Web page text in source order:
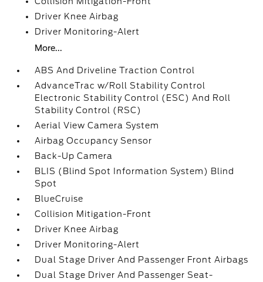
Driver Knee Airbag
Driver Monitoring-Alert
More...
ABS And Driveline Traction Control
AdvanceTrac w/Roll Stability Control
Electronic Stability Control (ESC) And Roll
Stability Control (RSC)
Aerial View Camera System
Airbag Occupancy Sensor
Back-Up Camera
BLIS (Blind Spot Information System) Blind
Spot
BlueCruise
Collision Mitigation-Front
Driver Knee Airbag
Driver Monitoring-Alert
Dual Stage Driver And Passenger Front Airbags
Dual Stage Driver And Passenger Seat-